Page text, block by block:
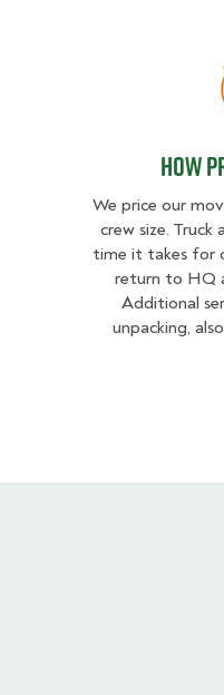
How
We price our
crew size.
time it takes for
return to HQ
Additional
unpacking,